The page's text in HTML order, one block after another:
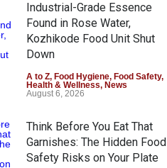
Industrial-Grade Essence
Found in Rose Water,
Kozhikode Food Unit Shut
Down
A to Z, Food Hygiene, Food Safety,
Health & Wellness, News
August 6, 2026
Think Before You Eat That
Garnishes: The Hidden Food
Safety Risks on Your Plate